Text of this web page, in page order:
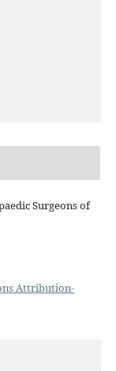
Surgeons of
Attribution-